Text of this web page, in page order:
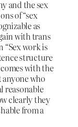
and the sex
of “sex
as
with trans
work is
structure
with the
who
reasonable
clearly they
from a